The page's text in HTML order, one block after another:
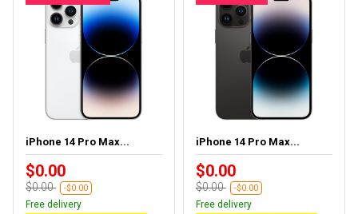
iPhone 14 Pro Max...
$0.00
$0.00 -$0.00
Free delivery
iPhone 14 Pro Max...
$0.00
$0.00 -$0.00
Free delivery